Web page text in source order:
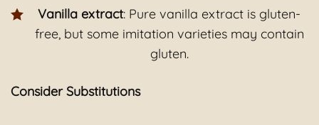
Vanilla extract: Pure vanilla extract is gluten-
free, but some imitation varieties may contain
gluten.
Consider Substitutions